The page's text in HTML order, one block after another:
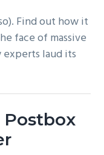
Find out how it
face of massive
experts laud its
Postbox